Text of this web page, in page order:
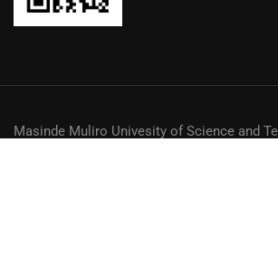
Masinde Muliro Univesity of Science and